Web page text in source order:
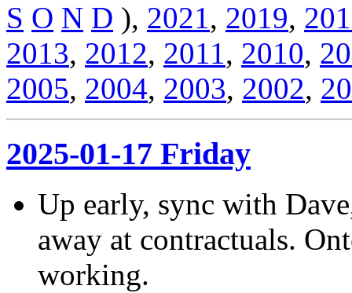
S O N D ), 2021, 2019,
2013, 2012, 2011, 2010,
2005, 2004, 2003, 2002,
2025-01-17 Friday
Up early, sync with
away at contractuals.
working.